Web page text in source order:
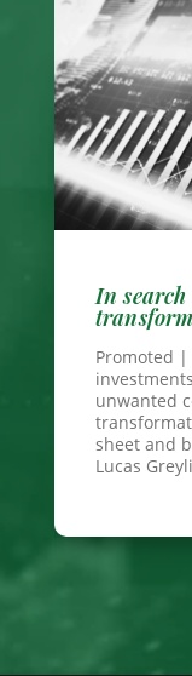
In
Promoted
unwanted
sheet and
Lucas